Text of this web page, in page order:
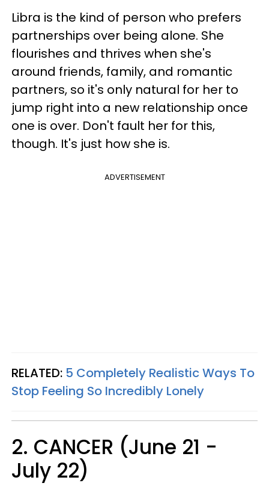
Libra is the kind of person who prefers
partnerships over being alone. She
flourishes and thrives when she's
around friends, family, and romantic
partners, so it's only natural for her to
jump right into a new relationship once
one is over. Don't fault her for this,
though. It's just how she is.
ADVERTISEMENT
RELATED: 5 Completely Realistic Ways To
Stop Feeling So Incredibly Lonely
2. CANCER (June 21 -
July 22)